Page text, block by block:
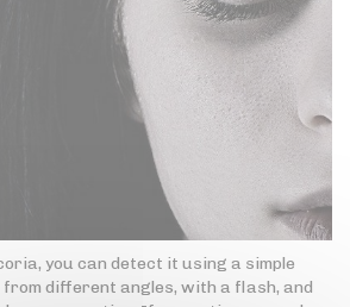
you can detect it using a simple
from different angles, with a flash, and